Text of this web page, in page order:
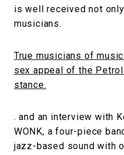
is well received not
musicians.
True musicians of
sex appeal of the
stance.
. and an interview with
WONK, a four-piece
jazz-based sound with